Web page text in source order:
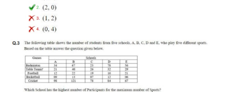
RRB GK Test Papers PDF
RRB EXAM : MATHS
RRB EXAM : ENGLISH
RRB Current Affairs PDF